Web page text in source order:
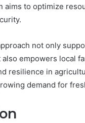
aims to optimize
not only
empowers local
resilience in
demand for